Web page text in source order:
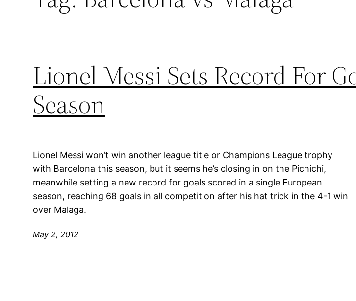
Lionel Messi Sets Record For
Season
Lionel Messi won’t win another league title or Champions League trophy
with Barcelona this season, but it seems he’s closing in on the Pichichi,
meanwhile setting a new record for goals scored in a single European
season, reaching 68 goals in all competition after his hat trick in the 4-1 win
over Malaga.
May 2, 2012